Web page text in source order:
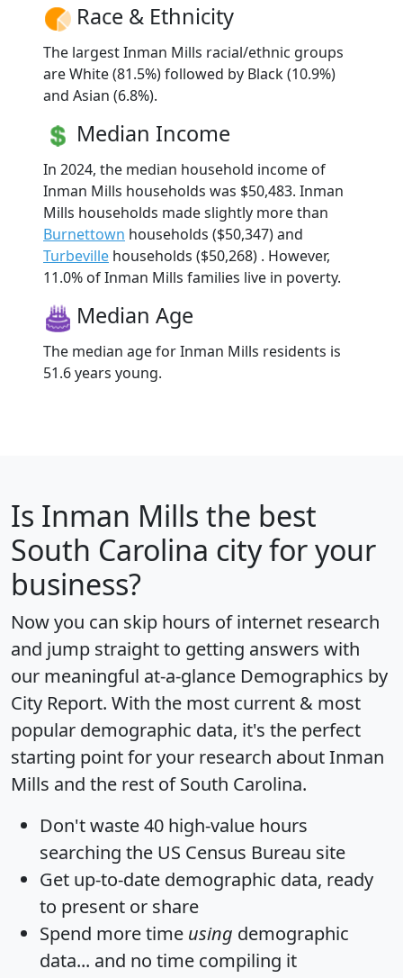
Race & Ethnicity
The largest Inman Mills racial/ethnic groups
are White (81.5%) followed by Black (10.9%)
and Asian (6.8%).
Median Income
In 2024, the median household income of
Inman Mills households was $50,483. Inman
Mills households made slightly more than
Burnettown households ($50,347) and
Turbeville households ($50,268) . However,
11.0% of Inman Mills families live in poverty.
Median Age
The median age for Inman Mills residents is
51.6 years young.
Is Inman Mills the best
South Carolina city for your
business?
Now you can skip hours of internet research
and jump straight to getting answers with
our meaningful at-a-glance Demographics by
City Report. With the most current & most
popular demographic data, it's the perfect
starting point for your research about Inman
Mills and the rest of South Carolina.
Don't waste 40 high-value hours
searching the US Census Bureau site
Get up-to-date demographic data, ready
to present or share
Spend more time using demographic
data... and no time compiling it